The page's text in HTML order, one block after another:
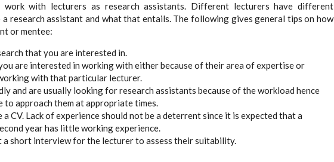
work with lecturers as research assistants. Different lecturers have different
a research assistant and what that entails. The following gives general tips on how
or mentee:
that you are interested in.
are interested in working with either because of their area of expertise or
with that particular lecturer.
and are usually looking for research assistants because of the workload hence
to approach them at appropriate times.
a CV. Lack of experience should not be a deterrent since it is expected that a
year has little working experience.
a short interview for the lecturer to assess their suitability.